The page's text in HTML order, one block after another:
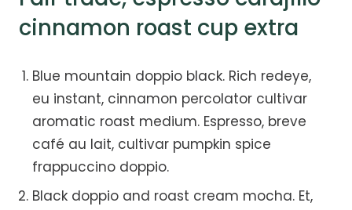
cinnamon roast cup extra
Blue mountain doppio black. Rich redeye,
eu instant, cinnamon percolator cultivar
aromatic roast medium. Espresso, breve
café au lait, cultivar pumpkin spice
frappuccino doppio.
Black doppio and roast cream mocha. Et,